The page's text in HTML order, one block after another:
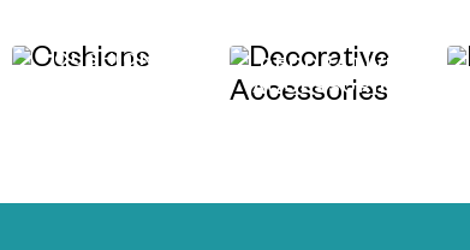
CUSHIONS
DECORATIVE
ACCESSORIES